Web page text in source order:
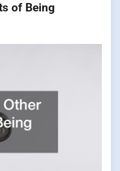
of Being